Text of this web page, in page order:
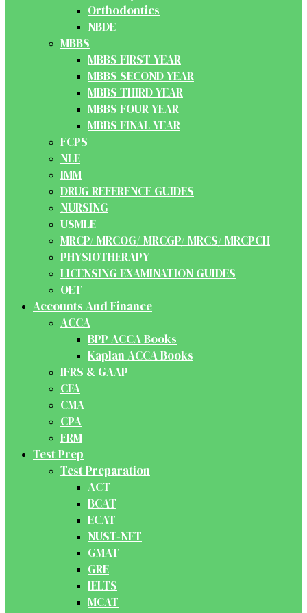
Orthodontics
NBDE
MBBS
MBBS FIRST YEAR
MBBS SECOND YEAR
MBBS THIRD YEAR
MBBS FOUR YEAR
MBBS FINAL YEAR
FCPS
NLE
IMM
DRUG REFERENCE GUIDES
NURSING
USMLE
MRCP/ MRCOG/ MRCGP/ MRCS/ MRCPCH
PHYSIOTHERAPY
LICENSING EXAMINATION GUIDES
OET
Accounts And Finance
ACCA
BPP ACCA Books
Kaplan ACCA Books
IFRS & GAAP
CFA
CMA
CPA
FRM
Test Prep
Test Preparation
ACT
BCAT
ECAT
NUST-NET
GMAT
GRE
IELTS
MCAT